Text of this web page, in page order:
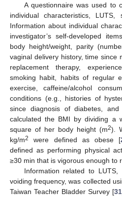
A questionnaire was used to
individual characteristics, LUTS,
Information about individual
investigator’s self-developed
body height/weight, parity
vaginal delivery history, time since
replacement therapy,
smoking habit, habits of regular
exercise, caffeine/alcohol
conditions (e.g., histories of
since diagnosis of diabetes,
calculated the BMI by dividing a
square of her body height (m2).
kg/m2 were defined as obese [
defined as performing physical
≥30 min that is vigorous enough to
Information related to
voiding frequency, was collected
Taiwan Teacher Bladder Survey [31